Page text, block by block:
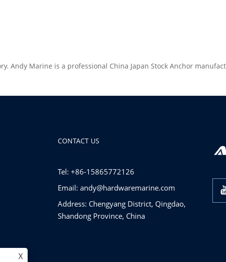
Andy Marine is a professional China Japan Stock Anchor
CONTACT US
Tel: +86-15865772126
Email: andy@hardwaremarine.com
Address: Chengyang District, Qingdao,
Shandong Province, China
X